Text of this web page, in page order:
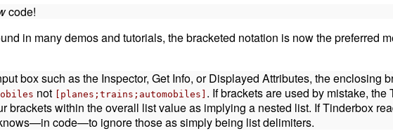
code!
in many demos and tutorials, the bracketed notation is now the preferred
box such as the Inspector, Get Info, or Displayed Attributes, the enclosing
not [planes;trains;automobiles] . If brackets are used by mistake,
brackets within the overall list value as implying a nested list. If Tinderbox
code—to ignore those as simply being list delimiters.